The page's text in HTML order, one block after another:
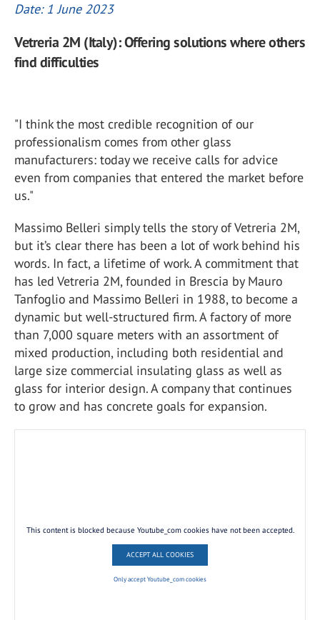
Date: 1 June 2023
Vetreria 2M (Italy): Offering solutions where others
find difficulties
"I think the most credible recognition of our
professionalism comes from other glass
manufacturers: today we receive calls for advice
even from companies that entered the market before
us."
Massimo Belleri simply tells the story of Vetreria 2M,
but it’s clear there has been a lot of work behind his
words. In fact, a lifetime of work. A commitment that
has led Vetreria 2M, founded in Brescia by Mauro
Tanfoglio and Massimo Belleri in 1988, to become a
dynamic but well-structured firm. A factory of more
than 7,000 square meters with an assortment of
mixed production, including both residential and
large size commercial insulating glass as well as
glass for interior design. A company that continues
to grow and has concrete goals for expansion.
This content is blocked because Youtube_com cookies have not been accepted.
ACCEPT ALL COOKIES
Only accept Youtube_com cookies